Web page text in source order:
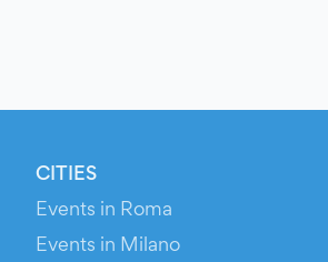
CITIES
Events in Roma
Events in Milano